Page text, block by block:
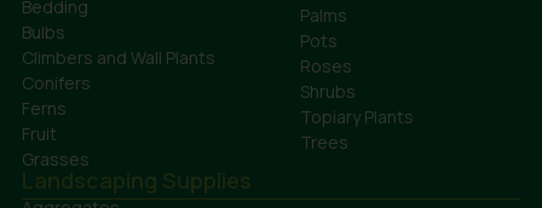
Bedding
Bulbs
Climbers and Wall Plants
Conifers
Ferns
Fruit
Grasses
Palms
Pots
Roses
Shrubs
Topiary Plants
Trees
Landscaping Supplies